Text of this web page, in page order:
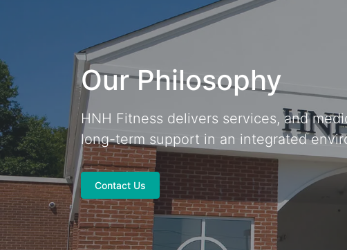
Our Philosophy
HNH Fitness delivers services, and
long-term support in an integrated
Contact Us